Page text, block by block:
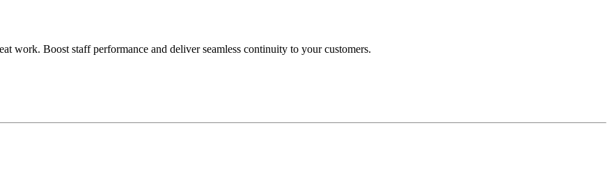
work. Boost staff performance and deliver seamless continuity to your customers.